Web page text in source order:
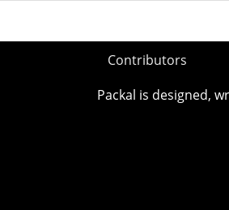
Contributors
Packal is designed,